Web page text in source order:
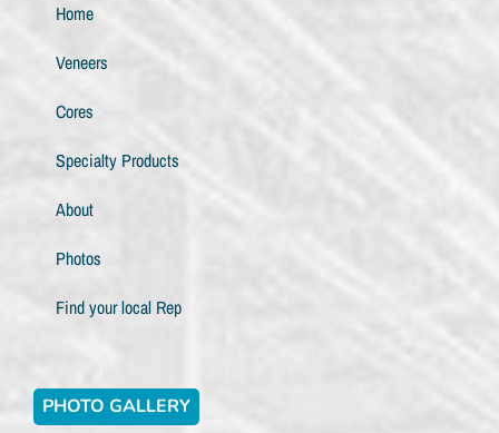
Home
Veneers
Cores
Specialty Products
About
Photos
Find your local Rep
PHOTO GALLERY